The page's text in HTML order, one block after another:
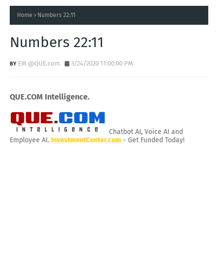
Home Numbers 22:11
Numbers 22:11
EM @QUE.com 3/24/2020 11:00:00 PM
QUE.COM Intelligence.
Chatbot AI, Voice AI and
Employee AI. InvestmentCenter.com - Get Funded Today!